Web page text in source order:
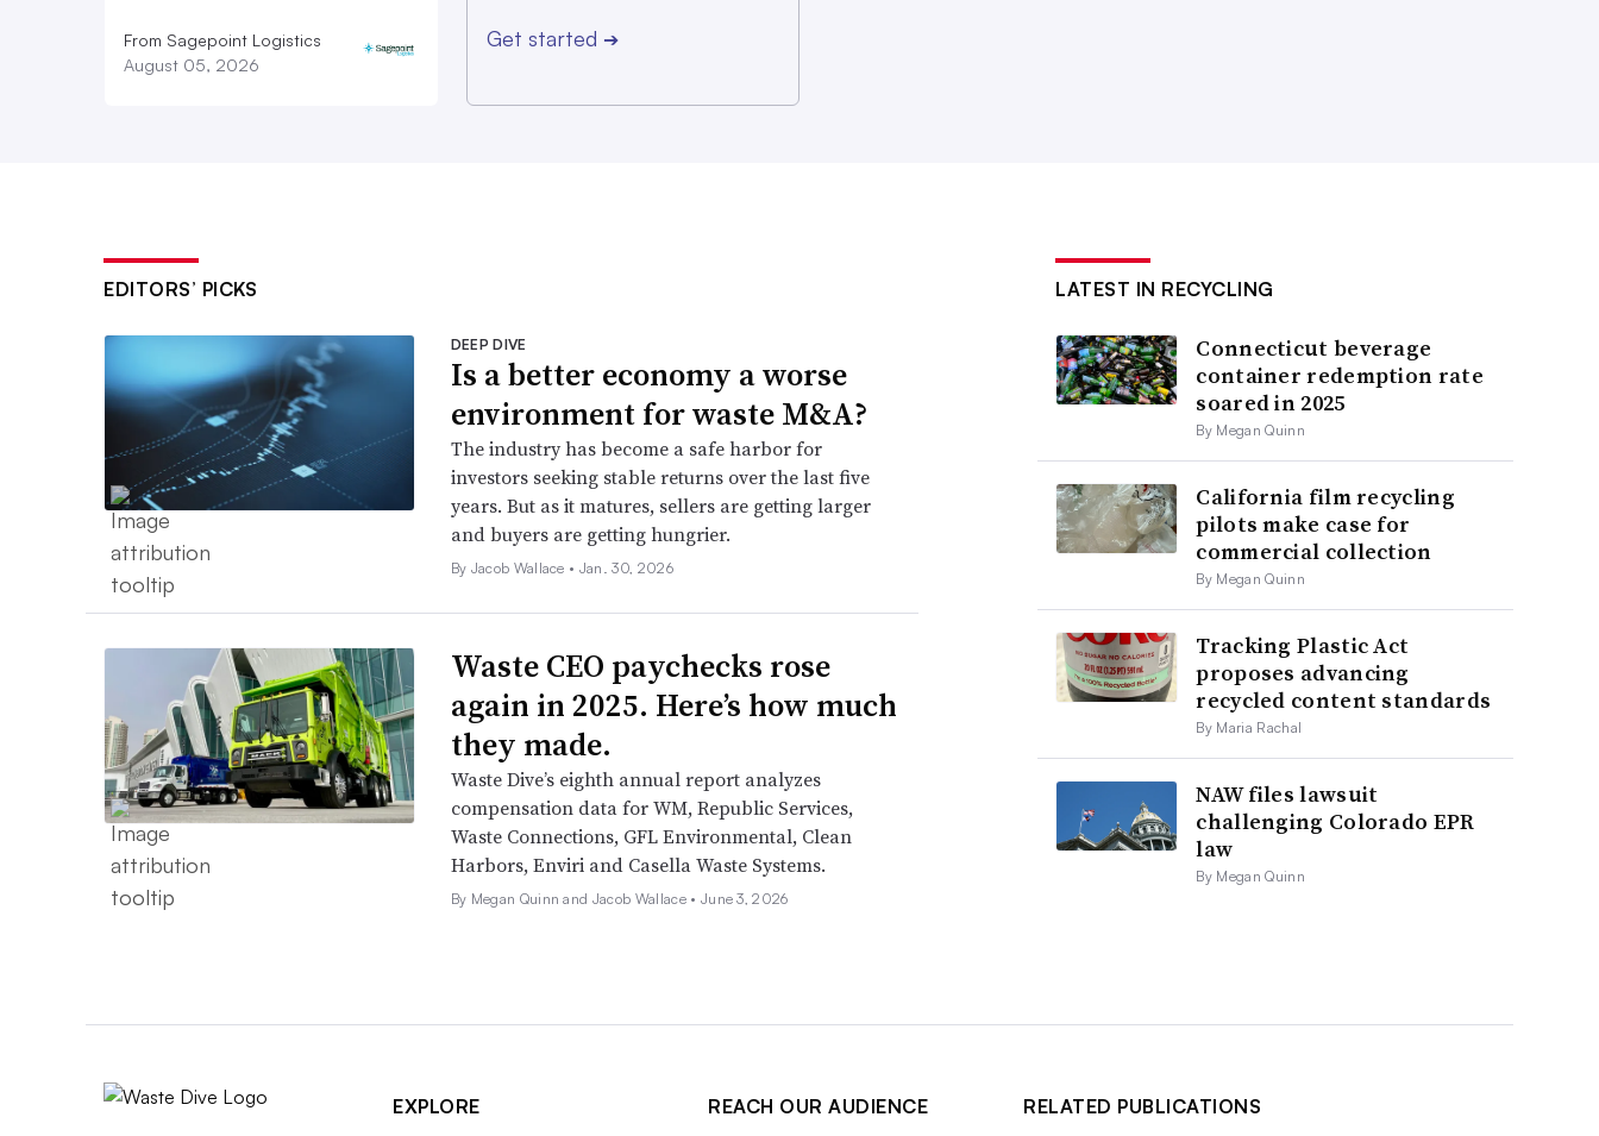
From Sagepoint Logistics
August 05, 2026
Get started ➔
EDITORS’ PICKS
DEEP DIVE
Is a better economy a worse
environment for waste M&A?
The industry has become a safe harbor for
investors seeking stable returns over the last five
years. But as it matures, sellers are getting larger
and buyers are getting hungrier.
By Jacob Wallace • Jan. 30, 2026
Waste CEO paychecks rose
again in 2025. Here’s how much
they made.
Waste Dive’s eighth annual report analyzes
compensation data for WM, Republic Services,
Waste Connections, GFL Environmental, Clean
Harbors, Enviri and Casella Waste Systems.
By Megan Quinn and Jacob Wallace • June 3, 2026
LATEST IN RECYCLING
Connecticut beverage
container redemption rate
soared in 2025
By Megan Quinn
California film recycling
pilots make case for
commercial collection
By Megan Quinn
Tracking Plastic Act
proposes advancing
recycled content standards
By Maria Rachal
NAW files lawsuit
challenging Colorado EPR
law
By Megan Quinn
EXPLORE REACH OUR AUDIENCE RELATED PUBLICATIONS